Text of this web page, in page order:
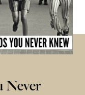
Never